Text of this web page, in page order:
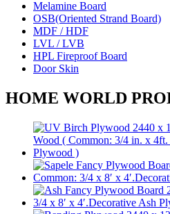
Melamine Board
OSB(Oriented Strand Board)
MDF / HDF
LVL / LVB
HPL Fireproof Board
Door Skin
HOME WORLD